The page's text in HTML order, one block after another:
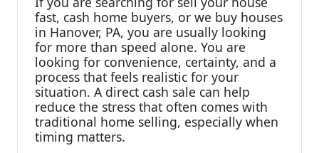
fast, cash home buyers, or we buy houses
in Hanover, PA, you are usually looking
for more than speed alone. You are
looking for convenience, certainty, and a
process that feels realistic for your
situation. A direct cash sale can help
reduce the stress that often comes with
traditional home selling, especially when
timing matters.